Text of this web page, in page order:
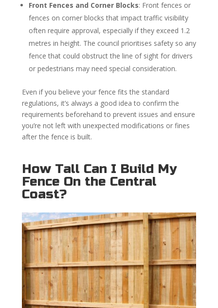
Front Fences and Corner Blocks: Front fences or
fences on corner blocks that impact traffic visibility
often require approval, especially if they exceed 1.2
metres in height. The council prioritises safety so any
fence that could obstruct the line of sight for drivers
or pedestrians may need special consideration.
Even if you believe your fence fits the standard
regulations, it’s always a good idea to confirm the
requirements beforehand to prevent issues and ensure
you’re not left with unexpected modifications or fines
after the fence is built.
How Tall Can I Build My
Fence On the Central
Coast?